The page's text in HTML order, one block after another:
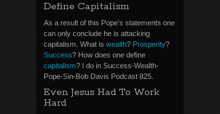
Define Capitalism
As a result of this Pope’s statements one
can only conclude he is attacking
capitalism. What is wealth? Prosperity?
Success? How does one define
capitalism? I do in Success-Wealth-
Pope-Sin-Bob Davis Podcast 825.
Even Jesus Had To Work
Hard